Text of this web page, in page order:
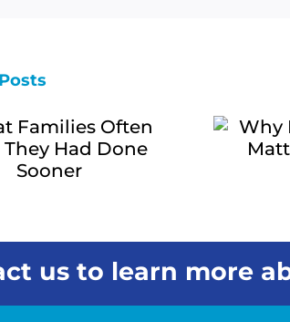
One’s
Needs
Home Care
Matters for
Families
us to learn more